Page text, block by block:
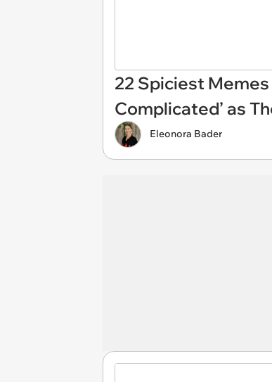
22 Spiciest Memes
Complicated’ as
Eleonora Bader